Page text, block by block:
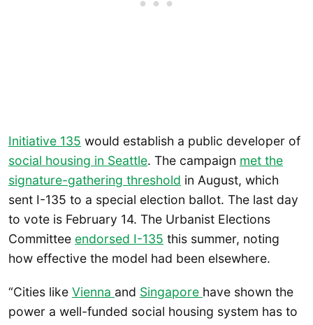
Initiative 135 would establish a public developer of
social housing in Seattle. The campaign met the
signature-gathering threshold in August, which
sent I-135 to a special election ballot. The last day
to vote is February 14. The Urbanist Elections
Committee endorsed I-135 this summer, noting
how effective the model had been elsewhere.
“Cities like Vienna and Singapore have shown the
power a well-funded social housing system has to